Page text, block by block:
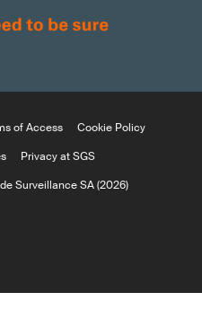
of Access
Cookie Policy
Privacy at SGS
Surveillance SA (2026)